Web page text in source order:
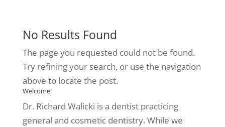
No Results Found
The page you requested could not be found.
Try refining your search, or use the navigation
above to locate the post.
Welcome!
Dr. Richard Walicki is a dentist practicing
general and cosmetic dentistry. While we